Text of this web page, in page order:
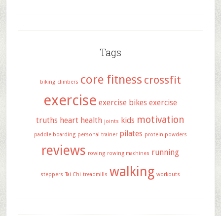
Tags
biking climbers core fitness crossfit
exercise exercise bikes exercise
truths heart health joints kids motivation
paddle boarding personal trainer pilates protein powders
reviews rowing rowing machines running
steppers Tai Chi treadmills walking workouts